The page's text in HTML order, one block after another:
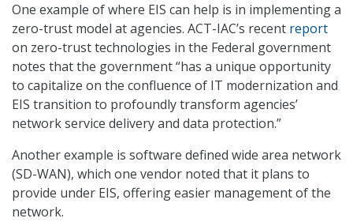
One example of where EIS can help is in implementing a
zero-trust model at agencies. ACT-IAC’s recent report
on zero-trust technologies in the Federal government
notes that the government “has a unique opportunity
to capitalize on the confluence of IT modernization and
EIS transition to profoundly transform agencies’
network service delivery and data protection.”
Another example is software defined wide area network
(SD-WAN), which one vendor noted that it plans to
provide under EIS, offering easier management of the
network.